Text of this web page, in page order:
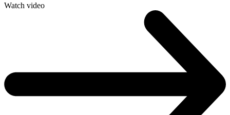
Watch video